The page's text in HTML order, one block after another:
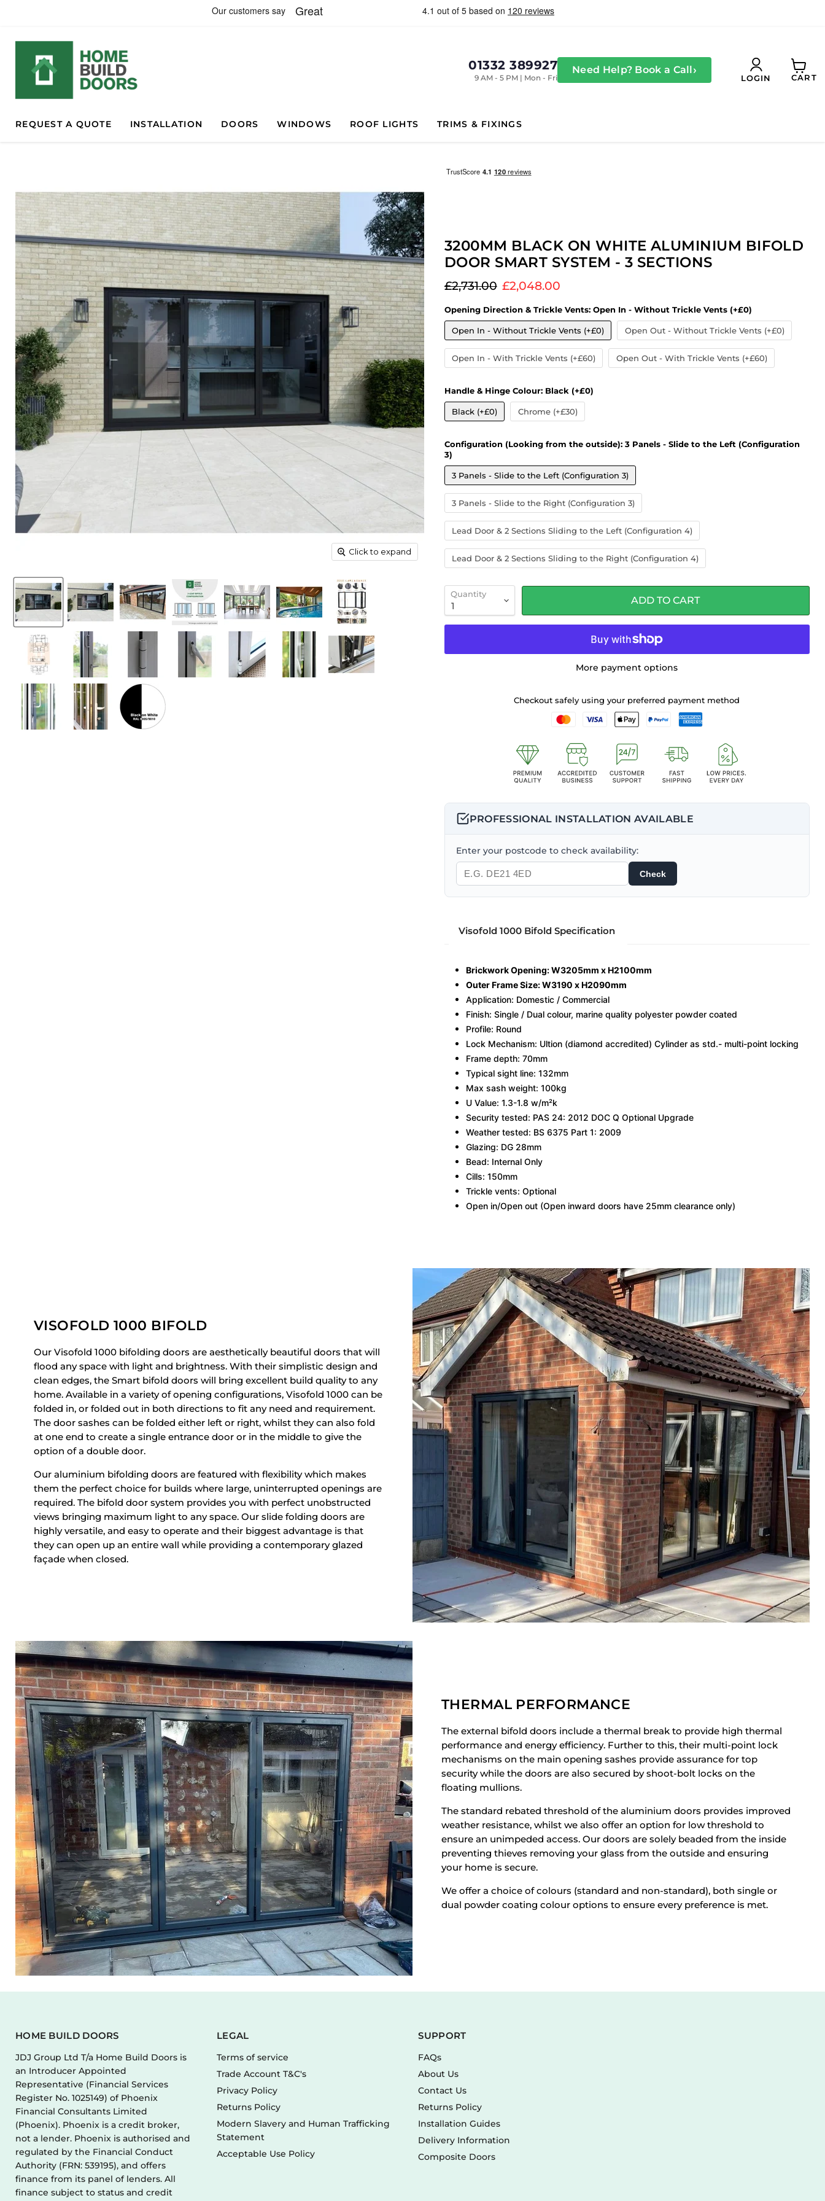
01332 389927
9 AM - 5 PM | Mon - Fri
Need Help? Book a Call›
LOGIN CART
REQUEST A QUOTE INSTALLATION DOORS WINDOWS ROOF LIGHTS TRIMS & FIXINGS
Click to expand
3200MM BLACK ON WHITE ALUMINIUM BIFOLD
DOOR SMART SYSTEM - 3 SECTIONS
Original price
£2,731.00 Current price
£2,048.00
Opening Direction & Trickle Vents: Open In - Without Trickle Vents (+£0)
Open In - Without Trickle Vents (+£0) Open Out - Without Trickle Vents (+£0)
Open In - With Trickle Vents (+£60) Open Out - With Trickle Vents (+£60)
Handle & Hinge Colour: Black (+£0)
Black (+£0) Chrome (+£30)
Configuration (Looking from the outside): 3 Panels - Slide to the Left (Configuration
3)
3 Panels - Slide to the Left (Configuration 3)
3 Panels - Slide to the Right (Configuration 3)
Lead Door & 2 Sections Sliding to the Left (Configuration 4)
Lead Door & 2 Sections Sliding to the Right (Configuration 4)
Quantity
ADD TO CART
More payment options
Checkout safely using your preferred payment method
PROFESSIONAL INSTALLATION AVAILABLE
Enter your postcode to check availability:
Check
Visofold 1000 Bifold Specification
Brickwork Opening: W3205mm x H2100mm
Outer Frame Size: W3190 x H2090mm
Application: Domestic / Commercial
Finish: Single / Dual colour, marine quality polyester powder coated
Profile: Round
Lock Mechanism: Ultion (diamond accredited) Cylinder as std.- multi-point locking
Frame depth: 70mm
Typical sight line: 132mm
Max sash weight: 100kg
U Value: 1.3-1.8 w/m²k
Security tested: PAS 24: 2012 DOC Q Optional Upgrade
Weather tested: BS 6375 Part 1: 2009
Glazing: DG 28mm
Bead: Internal Only
Cills: 150mm
Trickle vents: Optional
Open in/Open out (Open inward doors have 25mm clearance only)
VISOFOLD 1000 BIFOLD
Our Visofold 1000 bifolding doors are aesthetically beautiful doors that will
flood any space with light and brightness. With their simplistic design and
clean edges, the Smart bifold doors will bring excellent build quality to any
home. Available in a variety of opening configurations, Visofold 1000 can be
folded in, or folded out in both directions to fit any need and requirement.
The door sashes can be folded either left or right, whilst they can also fold
at one end to create a single entrance door or in the middle to give the
option of a double door.
Our aluminium bifolding doors are featured with flexibility which makes
them the perfect choice for builds where large, uninterrupted openings are
required. The bifold door system provides you with perfect unobstructed
views bringing maximum light to any space. Our slide folding doors are
highly versatile, and easy to operate and their biggest advantage is that
they can open up an entire wall while providing a contemporary glazed
façade when closed.
THERMAL PERFORMANCE
The external bifold doors include a thermal break to provide high thermal
performance and energy efficiency. Further to this, their multi-point lock
mechanisms on the main opening sashes provide assurance for top
security while the doors are also secured by shoot-bolt locks on the
floating mullions.
The standard rebated threshold of the aluminium doors provides improved
weather resistance, whilst we also offer an option for low threshold to
ensure an unimpeded access. Our doors are solely beaded from the inside
preventing thieves removing your glass from the outside and ensuring
your home is secure.
We offer a choice of colours (standard and non-standard), both single or
dual powder coating colour options to ensure every preference is met.
HOME BUILD DOORS
JDJ Group Ltd T/a Home Build Doors is
an Introducer Appointed
Representative (Financial Services
Register No. 1025149) of Phoenix
Financial Consultants Limited
(Phoenix). Phoenix is a credit broker,
not a lender. Phoenix is authorised and
regulated by the Financial Conduct
Authority (FRN: 539195), and offers
finance from its panel of lenders. All
finance subject to status and credit
LEGAL
Terms of service
Trade Account T&C's
Privacy Policy
Returns Policy
Modern Slavery and Human Trafficking
Statement
Acceptable Use Policy
SUPPORT
FAQs
About Us
Contact Us
Returns Policy
Installation Guides
Delivery Information
Composite Doors